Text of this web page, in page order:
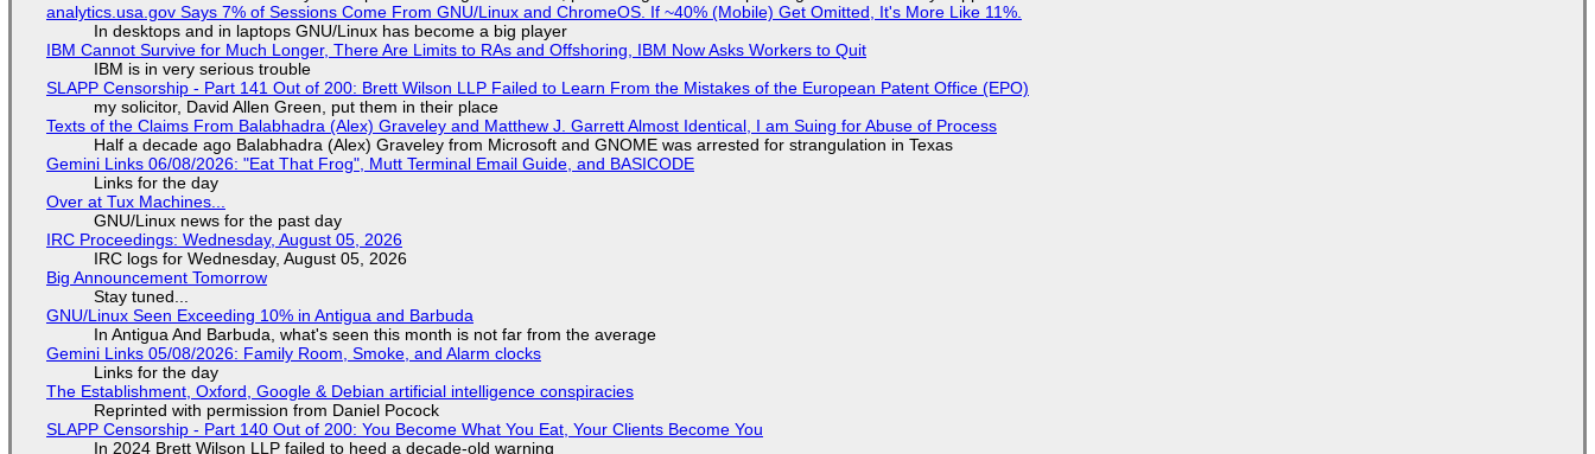
analytics.usa.gov Says 7% of Sessions Come From GNU/Linux and ChromeOS. If ~40% (Mobile) Get Omitted, It's More Like 11%.
In desktops and in laptops GNU/Linux has become a big player
IBM Cannot Survive for Much Longer, There Are Limits to RAs and Offshoring, IBM Now Asks Workers to Quit
IBM is in very serious trouble
SLAPP Censorship - Part 141 Out of 200: Brett Wilson LLP Failed to Learn From the Mistakes of the European Patent Office (EPO)
my solicitor, David Allen Green, put them in their place
Texts of the Claims From Balabhadra (Alex) Graveley and Matthew J. Garrett Almost Identical, I am Suing for Abuse of Process
Half a decade ago Balabhadra (Alex) Graveley from Microsoft and GNOME was arrested for strangulation in Texas
Gemini Links 06/08/2026: "Eat That Frog", Mutt Terminal Email Guide, and BASICODE
Links for the day
Over at Tux Machines...
GNU/Linux news for the past day
IRC Proceedings: Wednesday, August 05, 2026
IRC logs for Wednesday, August 05, 2026
Big Announcement Tomorrow
Stay tuned...
GNU/Linux Seen Exceeding 10% in Antigua and Barbuda
In Antigua And Barbuda, what's seen this month is not far from the average
Gemini Links 05/08/2026: Family Room, Smoke, and Alarm clocks
Links for the day
The Establishment, Oxford, Google & Debian artificial intelligence conspiracies
Reprinted with permission from Daniel Pocock
SLAPP Censorship - Part 140 Out of 200: You Become What You Eat, Your Clients Become You
In 2024 Brett Wilson LLP failed to heed a decade-old warning